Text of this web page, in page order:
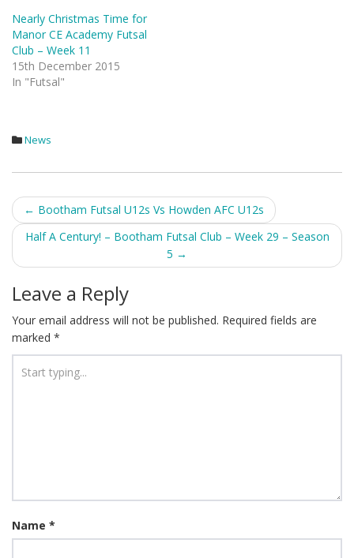
Nearly Christmas Time for
Manor CE Academy Futsal
Club – Week 11
15th December 2015
In "Futsal"
News
Post
navigation
← Bootham Futsal U12s Vs Howden AFC U12s
Half A Century! – Bootham Futsal Club – Week 29 – Season
5 →
Leave a Reply
Your email address will not be published. Required fields are
marked *
Name *